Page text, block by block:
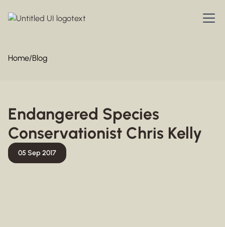
Home/Blog
Endangered Species
Conservationist Chris Kelly
05 Sep 2017